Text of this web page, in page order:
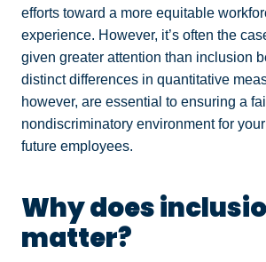
efforts toward a more equitable
experience. However, it’s often the
given greater attention than inclusion
distinct differences in quantitative
however, are essential to ensuring a
nondiscriminatory environment for
future employees.
Why does
matter?